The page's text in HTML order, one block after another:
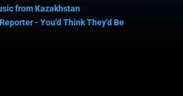
from Kazakhstan
- You'd Think They'd Be